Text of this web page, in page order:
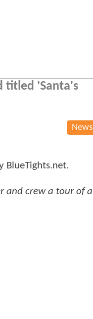
titled 'Santa's
News
BlueTights.net.
and crew a tour of a